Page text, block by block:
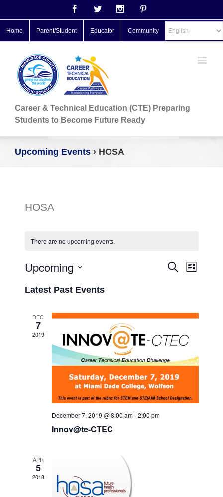
FacebookTwitter Instagram
Home Parent/Student Educator Community
Career & Technical Education (CTE) Preparing
Students to Become Future Ready
Upcoming Events › HOSA
HOSA
There are no upcoming events.
Events
Views
SearchEvent
List
Upcoming
date.
Latest Past Events
DEC
7
2019
December 7, 2019 @ 8:00 am-2:00 pm
Innov@te-CTEC
APR
5
2018